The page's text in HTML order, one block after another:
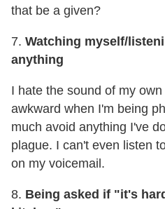
that be a given?
7. Watching myself/
anything
I hate the sound of my
awkward when I'm being
much avoid anything I've
plague. I can't even listen
on my voicemail.
8. Being asked if "it's